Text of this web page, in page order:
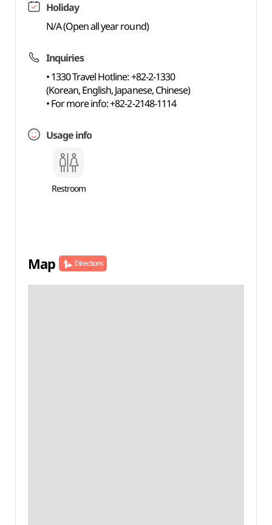
Holiday
N/A (Open all year round)
Inquiries
• 1330 Travel Hotline: +82-2-1330
(Korean, English, Japanese, Chinese)
• For more info: +82-2-2148-1114
Usage info
Restroom
Map Directions